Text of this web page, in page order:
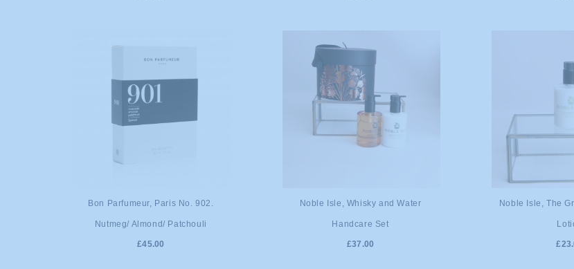
ADD TO CART
Bon Parfumeur, Paris No. 902.
Nutmeg/ Almond/ Patchouli
£45.00
ADD TO CART
Noble Isle, Whisky and Water
Handcare Set
£37.00
ADD TO CART
Noble Isle, The